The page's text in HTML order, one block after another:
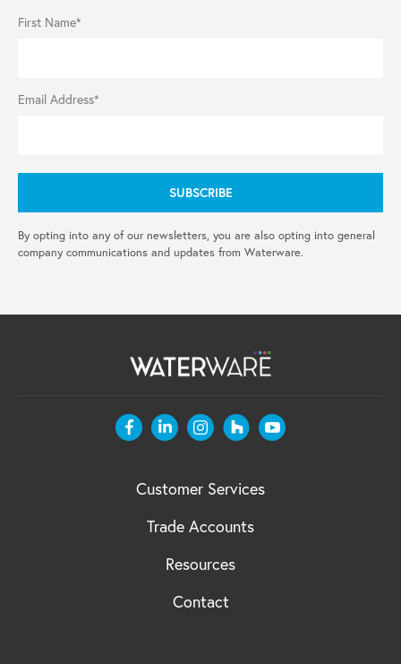
First Name*
Email Address*
By opting into any of our newsletters, you are also opting into general
company communications and updates from Waterware.
Customer Services
Trade Accounts
Resources
Contact